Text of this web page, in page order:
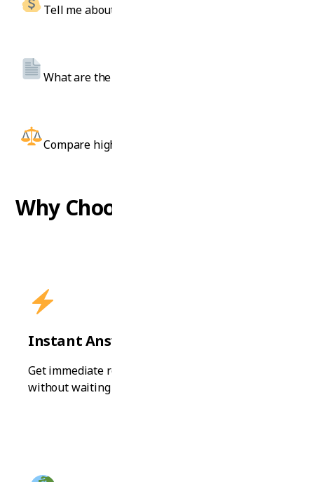
Tell me about scholarships for engineering.
What are the visa requirements for Australia?
Compare high school and diploma programs.
Why Choose Our AI Advisor?
Instant Answers
Get immediate responses to your questions
without waiting